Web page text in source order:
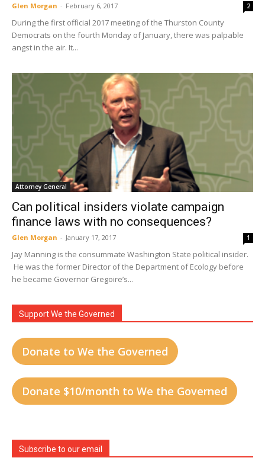
Glen Morgan - February 6, 2017 2
During the first official 2017 meeting of the Thurston County
Democrats on the fourth Monday of January, there was palpable
angst in the air. It...
Attorney General
Can political insiders violate campaign
finance laws with no consequences?
Glen Morgan - January 17, 2017 1
Jay Manning is the consummate Washington State political insider.
He was the former Director of the Department of Ecology before
he became Governor Gregoire’s...
Support We the Governed
Donate to We the Governed
Donate $10/month to We the Governed
Subscribe to our email